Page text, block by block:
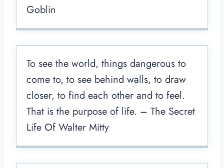
Goblin
To see the world, things dangerous to
come to, to see behind walls, to draw
closer, to find each other and to feel.
That is the purpose of life. – The Secret
Life Of Walter Mitty